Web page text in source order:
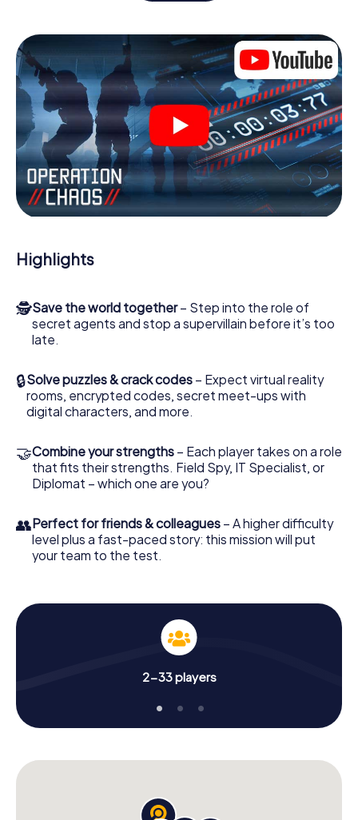
locked in a room from which you have to free yourself
within a given time window. This smartphone scavenger
hunt turns the whole of Putignano into your playing field!
The technical prerequisite for your agent adventure in
Putignano: a smartphone with access to the mobile
internet. With a click, you get access to our web app. You
don't need to install anything to be drawn into the action
by interactive videos, tricky mini-games, or any other
features.
Work together as a team, intercept enemy spies and lure
the villian’s henchmen onto your side. In this Escape Game
bad guys. Unlike James Bond and Co., however, your
deeds will not be hidden behind the veil of secrecy
access to your very own picture gallery. The myCityHunt
Escape Game turns Putignano into your very own personal
adventure playground. Get your tickets to the world of
outdoor Escape Room!
Highlights
🕵Save the world together– Step into the role of
secret agents and stop a supervillain before it’s too
late.
🔒Solve puzzles & crack codes – Expect virtual reality
rooms, encrypted codes, secret meet-ups with
digital characters, and more.
🤝Combine your strengths – Each player takes on a role
that fits their strengths. Field Spy, IT Specialist, or
Diplomat – which one are you?
👥Perfect for friends & colleagues – A higher difficulty
level plus a fast-paced story: this mission will put
your team to the test.
2-33 players